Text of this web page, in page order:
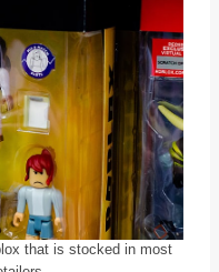
that is stocked in most